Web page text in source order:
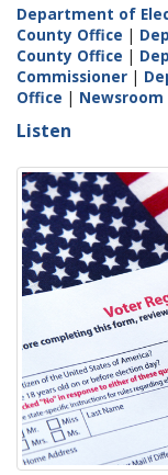
Department of
County Office |
County Office |
Commissioner |
Office | Newsroom
Listen